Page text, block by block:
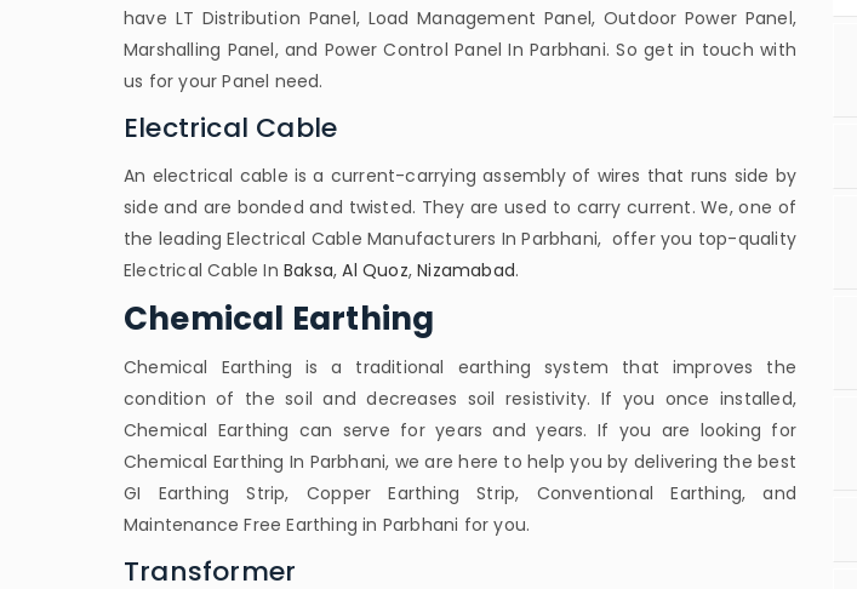
have LT Distribution Panel, Load Management Panel, Outdoor Power Panel,
Marshalling Panel, and Power Control Panel In Parbhani. So get in touch with
us for your Panel need.
Electrical Cable
An electrical cable is a current-carrying assembly of wires that runs side by
side and are bonded and twisted. They are used to carry current. We, one of
the leading Electrical Cable Manufacturers In Parbhani, offer you top-quality
Electrical Cable In Baksa,Al Quoz,Nizamabad.
Chemical Earthing
Chemical Earthing is a traditional earthing system that improves the
condition of the soil and decreases soil resistivity. If you once installed,
Chemical Earthing can serve for years and years. If you are looking for
Chemical Earthing In Parbhani, we are here to help you by delivering the best
GI Earthing Strip, Copper Earthing Strip, Conventional Earthing, and
Maintenance Free Earthing in Parbhani for you.
Transformer